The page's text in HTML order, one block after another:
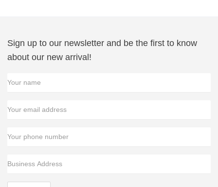
Sign up to our newsletter and be the first to know
about our new arrival!